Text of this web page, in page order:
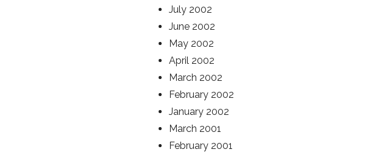
July 2002
June 2002
May 2002
April 2002
March 2002
February 2002
January 2002
March 2001
February 2001